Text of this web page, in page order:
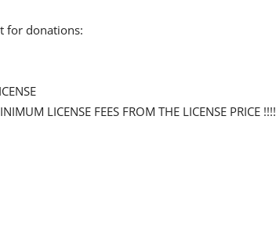
for donations:
LICENSE FEES FROM THE LICENSE PRICE !!!!